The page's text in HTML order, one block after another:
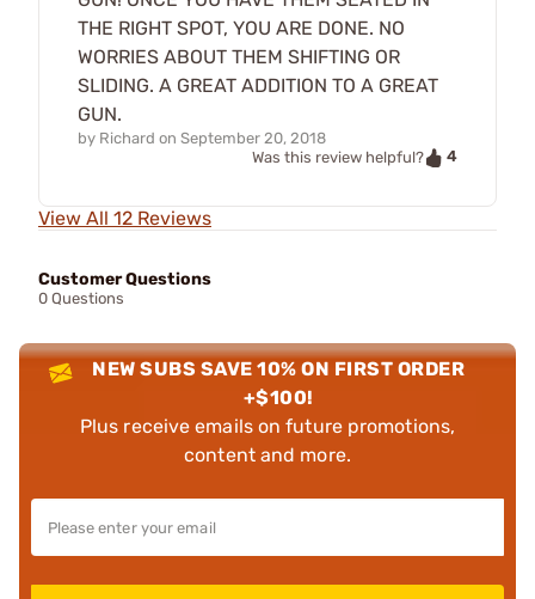
THE RIGHT SPOT, YOU ARE DONE. NO
WORRIES ABOUT THEM SHIFTING OR
SLIDING. A GREAT ADDITION TO A GREAT
GUN.
by Richard on September 20, 2018
Was this review helpful?
4
View All 12 Reviews
Customer Questions
0 Questions
NEW SUBS SAVE 10% ON FIRST ORDER
+$100!
Plus receive emails on future promotions,
content and more.